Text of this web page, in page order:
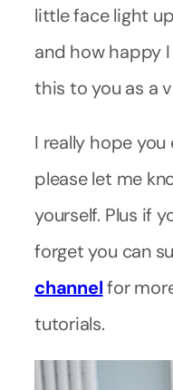
little face light
and how happy
this to you as a
I really hope
please let me
yourself. Plus if
forget you can
channelfor
tutorials.